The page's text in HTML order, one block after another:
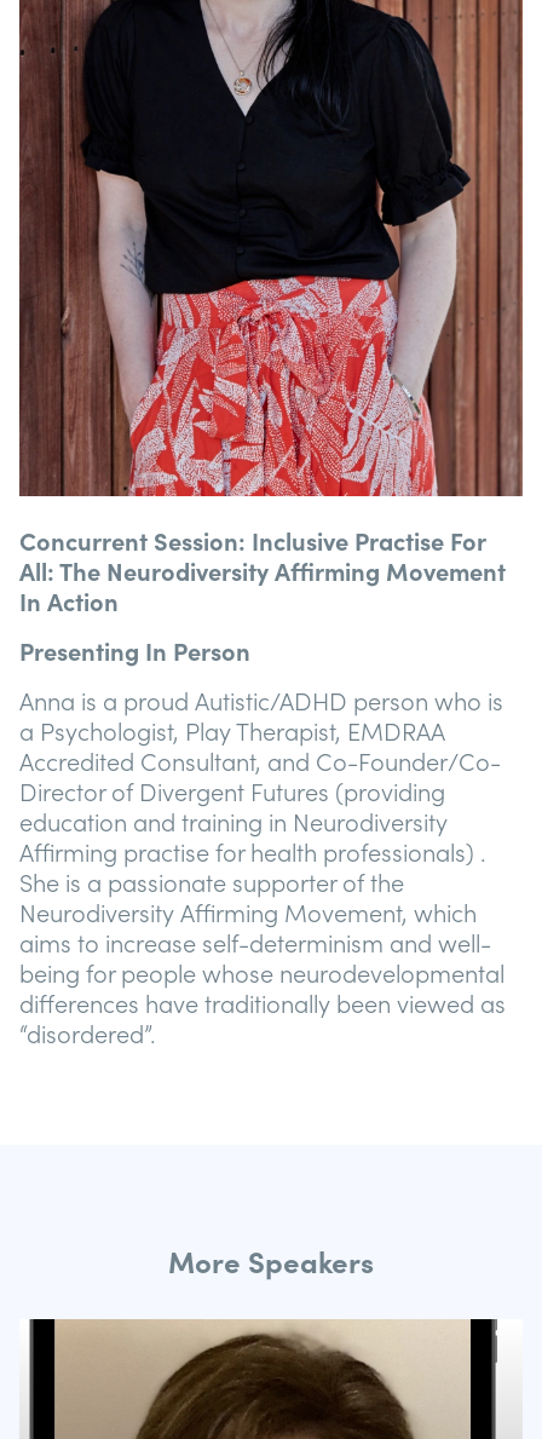
Concurrent Session: Inclusive Practise For
All: The Neurodiversity Affirming Movement
In Action
Presenting In Person
Anna is a proud Autistic/ADHD person who is
a Psychologist, Play Therapist, EMDRAA
Accredited Consultant, and Co-Founder/Co-
Director of Divergent Futures (providing
education and training in Neurodiversity
Affirming practise for health professionals) .
She is a passionate supporter of the
Neurodiversity Affirming Movement, which
aims to increase self-determinism and well-
being for people whose neurodevelopmental
differences have traditionally been viewed as
“disordered”.
More Speakers